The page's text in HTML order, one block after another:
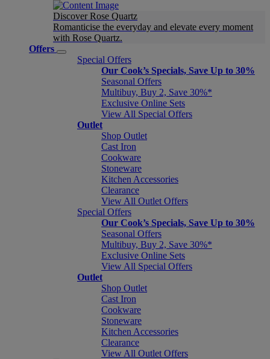
Discover Rose Quartz
Romanticise the everyday and elevate every moment
with Rose Quartz.
Offers
Special Offers
Our Cook’s Specials, Save Up to 30%
Seasonal Offers
Multibuy, Buy 2, Save 30%*
Exclusive Online Sets
View All Special Offers
Outlet
Shop Outlet
Cast Iron
Cookware
Stoneware
Kitchen Accessories
Clearance
View All Outlet Offers
Special Offers
Our Cook’s Specials, Save Up to 30%
Seasonal Offers
Multibuy, Buy 2, Save 30%*
Exclusive Online Sets
View All Special Offers
Outlet
Shop Outlet
Cast Iron
Cookware
Stoneware
Kitchen Accessories
Clearance
View All Outlet Offers